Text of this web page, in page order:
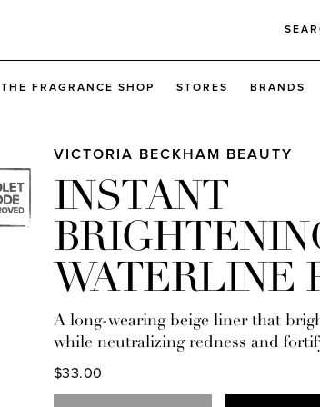
THE FRAGRANCE SHOP STORES BRANDS
VICTORIA BECKHAM BEAUTY
INSTANT
WATERLINE
A long-wearing beige liner that
while neutralizing redness and
$33.00